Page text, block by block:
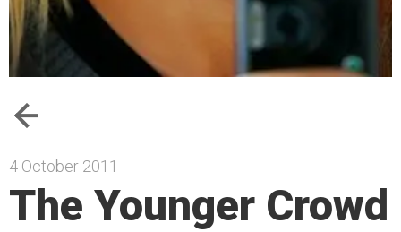
4 October 2011
The Younger Crowd